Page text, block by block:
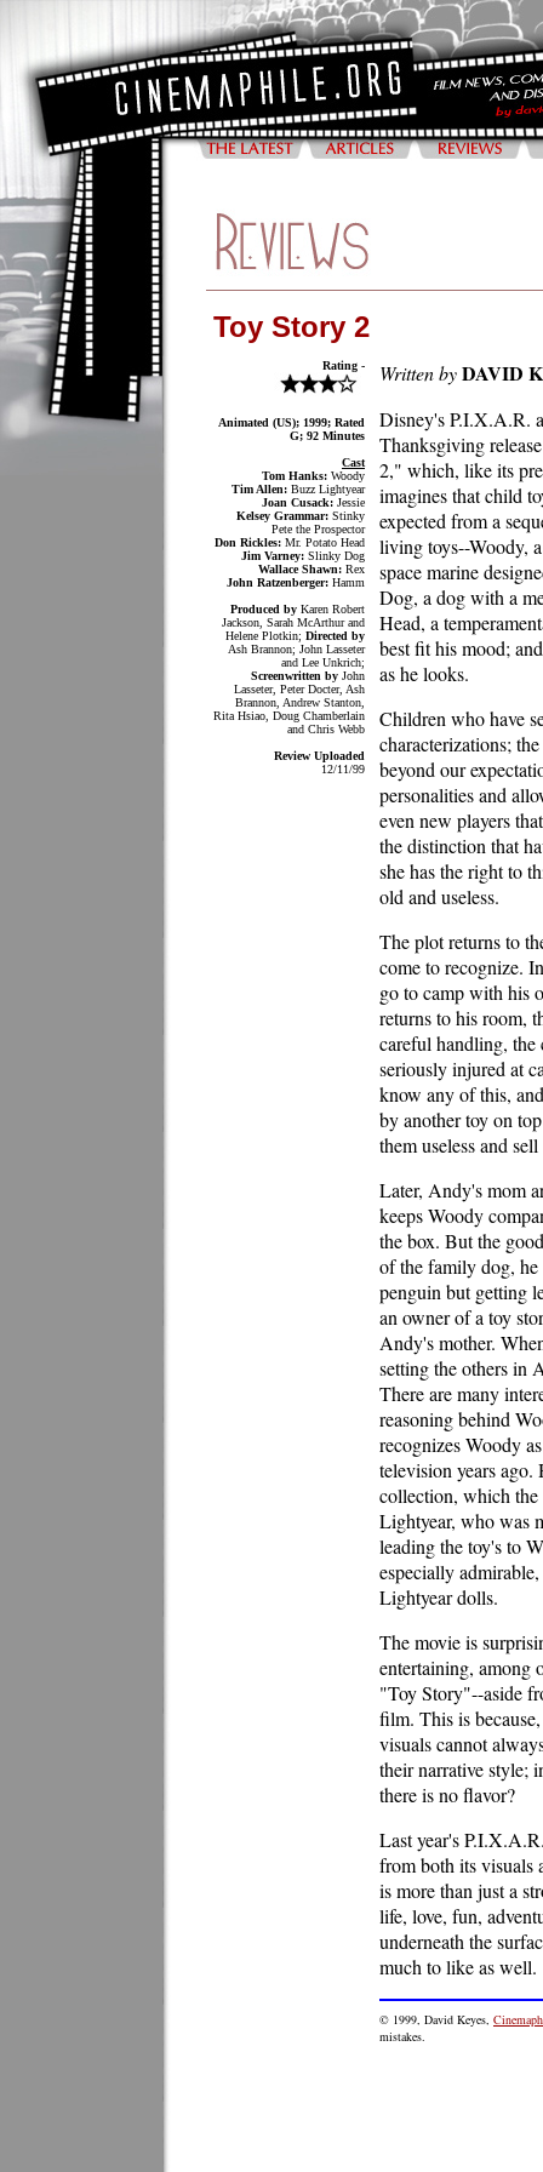
Toy Story 2
Rating -
Animated (US); 1999; Rated
G; 92 Minutes
Cast
Tom Hanks: Woody
Tim Allen: Buzz Lightyear
Joan Cusack: Jessie
Kelsey Grammar: Stinky
Pete the Prospector
Don Rickles: Mr. Potato Head
Jim Varney: Slinky Dog
Wallace Shawn: Rex
John Ratzenberger: Hamm
Produced by Karen Robert
Jackson, Sarah McArthur and
Helene Plotkin; Directed by
Ash Brannon; John Lasseter
and Lee Unkrich;
Screenwritten by John
Lasseter, Peter Docter, Ash
Brannon, Andrew Stanton,
Rita Hsiao, Doug Chamberlain
and Chris Webb
Review Uploaded
12/11/99
Written byDAVID
Disney's P.I.X.A.R.
Thanksgiving
2," which, like its
imagines that child
expected from a
living toys--Woody,
space marine
Dog, a dog with a
Head, a
best fit his mood;
as he looks.
Children who have
characterizations;
beyond our
personalities and
even new players
the distinction that
she has the right to
old and useless.
The plot returns to
come to recognize.
go to camp with his
returns to his room,
careful handling, the
seriously injured at
know any of this,
by another toy on
them useless and
Later, Andy's mom
keeps Woody
the box. But the
of the family dog, he
penguin but getting
an owner of a toy
Andy's mother.
setting the others in
There are many
reasoning behind
recognizes Woody
television years ago.
collection, which the
Lightyear, who was
leading the toy's to
especially
Lightyear dolls.
The movie is
entertaining, among
"Toy Story"--aside
film. This is
visuals cannot
their narrative style;
there is no flavor?
Last year's
from both its visuals
is more than just a
life, love, fun,
underneath the
much to like as well.
© 1999, David Keyes,
mistakes.